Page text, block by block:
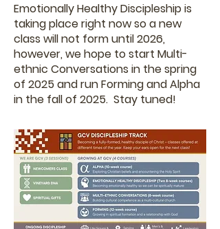
Emotionally Healthy Discipleship is
taking place right now so a new
class will not form until 2026,
however, we hope to start Multi-
ethnic Conversations in the spring
of 2025 and run Forming and Alpha
in the fall of 2025. Stay tuned!